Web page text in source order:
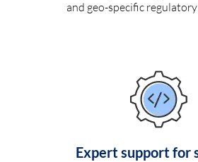
and geo-specific
Expert support for